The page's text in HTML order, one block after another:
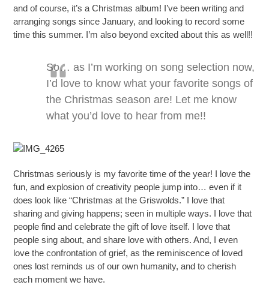
and of course, it’s a Christmas album! I’ve been writing and
arranging songs since January, and looking to record some
time this summer. I’m also beyond excited about this as well!!
So… as I’m working on song selection now,
I’d love to know what your favorite songs of
the Christmas season are! Let me know
what you’d love to hear from me!!
Christmas seriously is my favorite time of the year! I love the
fun, and explosion of creativity people jump into… even if it
does look like “Christmas at the Griswolds.” I love that
sharing and giving happens; seen in multiple ways. I love that
people find and celebrate the gift of love itself. I love that
people sing about, and share love with others. And, I even
love the confrontation of grief, as the reminiscence of loved
ones lost reminds us of our own humanity, and to cherish
each moment we have.